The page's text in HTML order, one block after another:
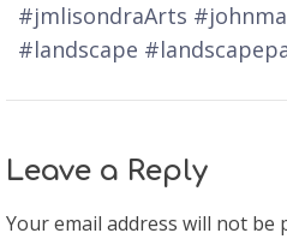
#jmlisondraArts
#landscape
Leave a Reply
Your email address will not be